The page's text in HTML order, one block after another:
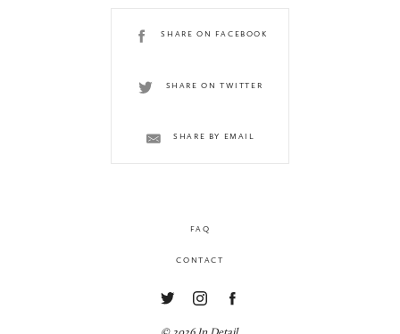
SHARE ON FACEBOOK
SHARE ON TWITTER
SHARE BY EMAIL
FAQ
CONTACT